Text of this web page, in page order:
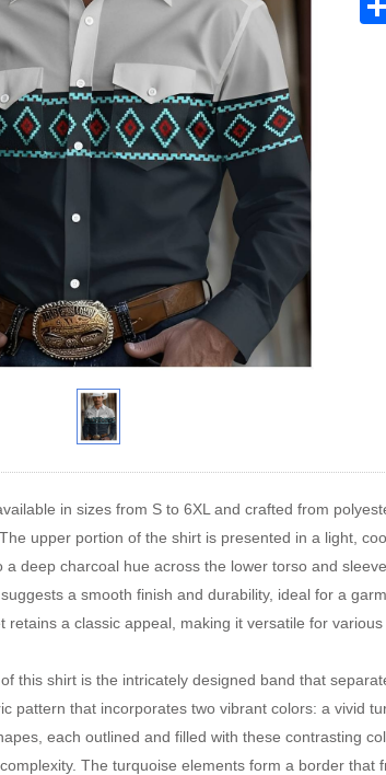
in sizes from S to 6XL and crafted from
upper portion of the shirt is presented in a light,
a deep charcoal hue across the lower torso and
a smooth finish and durability, ideal for a
retains a classic appeal, making it versatile for
this shirt is the intricately designed band that
pattern that incorporates two vibrant colors: a vivid
each outlined and filled with these contrasting
The turquoise elements form a border